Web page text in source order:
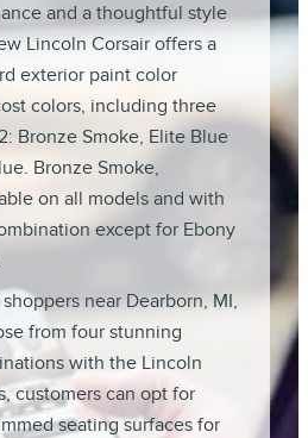
and a thoughtful style
Lincoln Corsair offers a
exterior paint color
colors, including three
Bronze Smoke, Elite Blue
Bronze Smoke,
on all models and with
except for Ebony
near Dearborn, MI,
from four stunning
with the Lincoln
customers can opt for
seating surfaces for